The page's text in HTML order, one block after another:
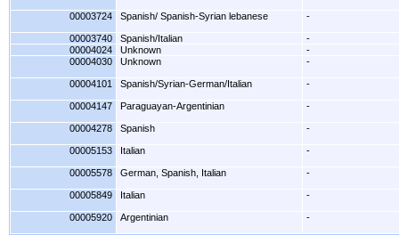
00003724 Spanish/ Spanish-Syrian lebanese -
00003740 Spanish/Italian
-
00004024
Unknown
-
00004030
Unknown -
00004101 Spanish/Syrian-German/Italian -
00004147 Paraguayan-Argentinian -
00004278 Spanish -
00005153 Italian -
00005578 German, Spanish, Italian -
00005849 Italian -
00005920 Argentinian -